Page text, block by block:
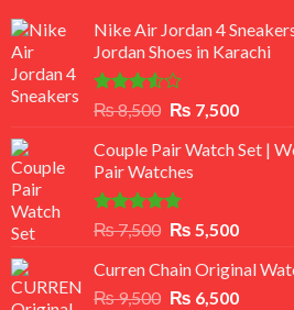
Nike Air Jordan 4
Jordan Shoes in Karachi
Rated
out
of 5
₨8,500 Original
was:
₨ 8,500.
₨ 7,500Current
is:
Couple Pair Watch Set |
Pair Watches
Rated5.00
out of 5
₨7,500 Original
was:
₨ 7,500.
₨ 5,500Current
is:
₨
Curren Chain Original
₨9,500 Original
₨ 6,500Current